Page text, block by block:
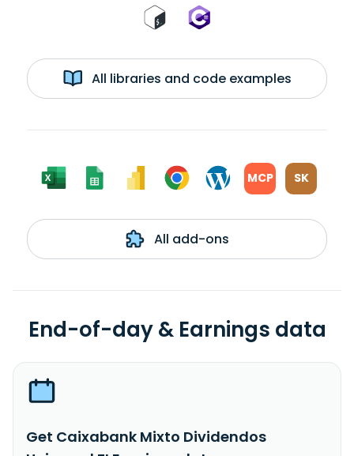
All libraries and code examples
MCP SK
All add-ons
End-of-day & Earnings data
Get Caixabank Mixto Dividendos